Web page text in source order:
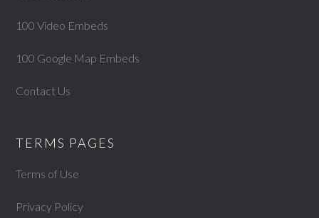
100 Video Embeds
100 Google Map Embeds
Contact Us
TERMS PAGES
Terms of Use
Privacy Policy